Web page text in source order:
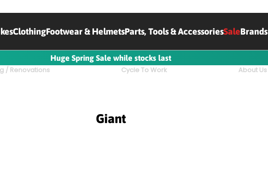
ClothingFootwear & HelmetsParts, Tools & AccessoriesSaleBrands
Huge Spring Sale while stocks last
/ Renovations Cycle To Work About Us
Giant